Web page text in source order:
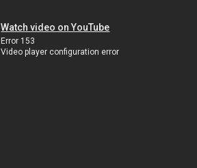
Watch video on YouTube
Error 153
Video player configuration error